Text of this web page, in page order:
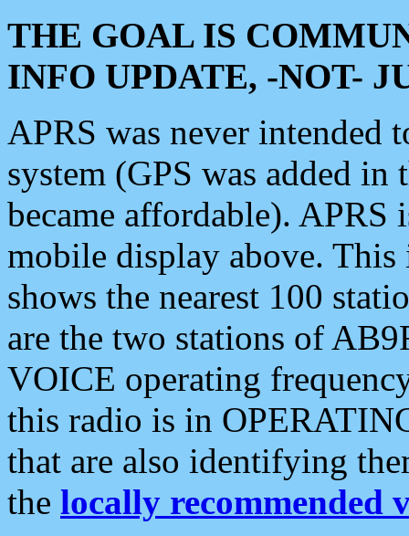
THE GOAL IS
INFO UPDATE, -NOT-
APRS was never intended
system (GPS was added
became affordable). APRS
mobile display above.
shows the nearest 100
are the two stations of
VOICE operating
this radio is in
that are also identifying
the locally recommended